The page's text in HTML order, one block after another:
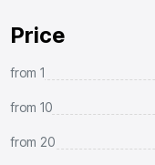
Price
from 1
from 10
from 20